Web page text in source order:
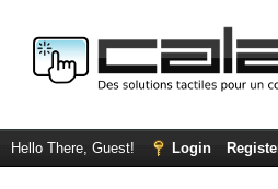
Hello There, Guest! Login